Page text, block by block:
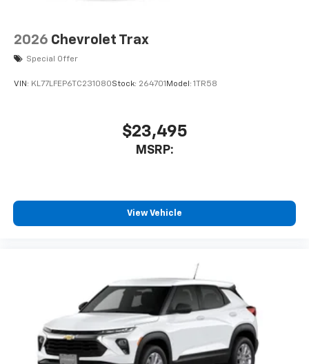
2026 Chevrolet Trax
Special Offer
VIN: KL77LFEP6TC231080Stock: 264701 Model: 1TR58
$23,495
MSRP:
View Vehicle